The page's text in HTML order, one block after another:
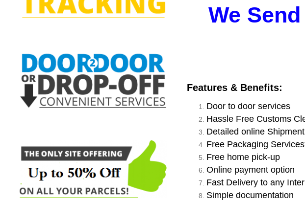
We
Features & Benefits:
Door to door services
Hassle Free Customs
Detailed online
Free Packaging
Free home pick-up
Online payment option
Fast Delivery to any
Simple documentation